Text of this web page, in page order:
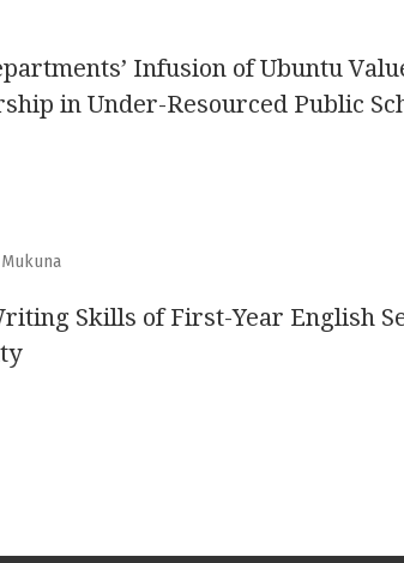
Infusion of Ubuntu
in Under-Resourced Public
Skills of First-Year English